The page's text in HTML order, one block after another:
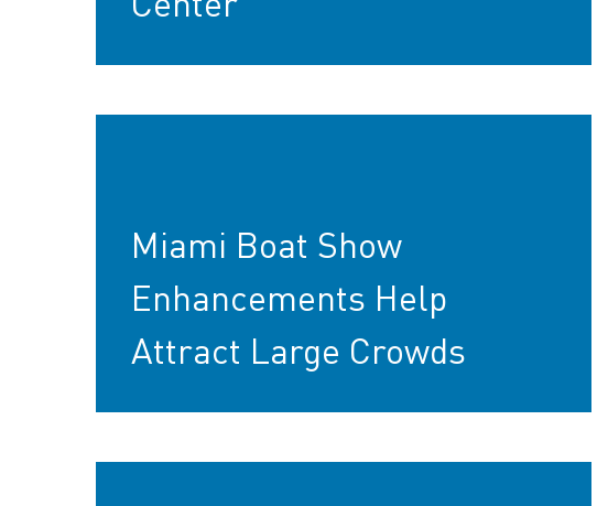
Miami Boat Show
Enhancements Help
Attract Large Crowds